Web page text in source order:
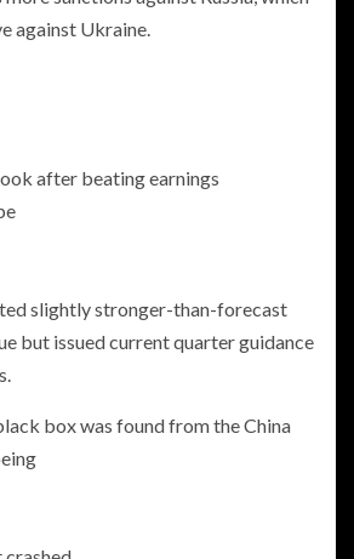
against Ukraine.
after beating earnings
slightly stronger-than-forecast
but issued current quarter guidance
box was found from the China